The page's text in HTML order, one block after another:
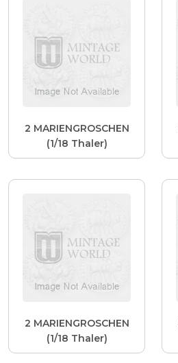
2 MARIENGROSCHEN
(1/18 Thaler)
2 MARIENGROSCHEN
(1/18 Thaler)